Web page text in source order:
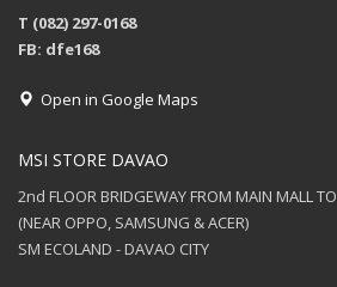
T (082) 297-0168
FB: dfe168
Open in Google Maps
MSI STORE DAVAO
2nd FLOOR BRIDGEWAY FROM MAIN MALL TO
(NEAR OPPO, SAMSUNG & ACER)
SM ECOLAND - DAVAO CITY